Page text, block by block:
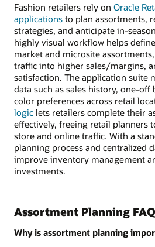
Fashion retailers rely on Oracle
applications to plan assortments,
strategies, and anticipate in-
highly visual workflow helps
market and microsite
traffic into higher sales/margins,
satisfaction. The application suite
data such as sales history, one-off
color preferences across retail
logic lets retailers complete their
effectively, freeing retail planners
store and online traffic. With a
planning process and centralized
improve inventory management
investments.
Assortment Planning
Why is assortment planning